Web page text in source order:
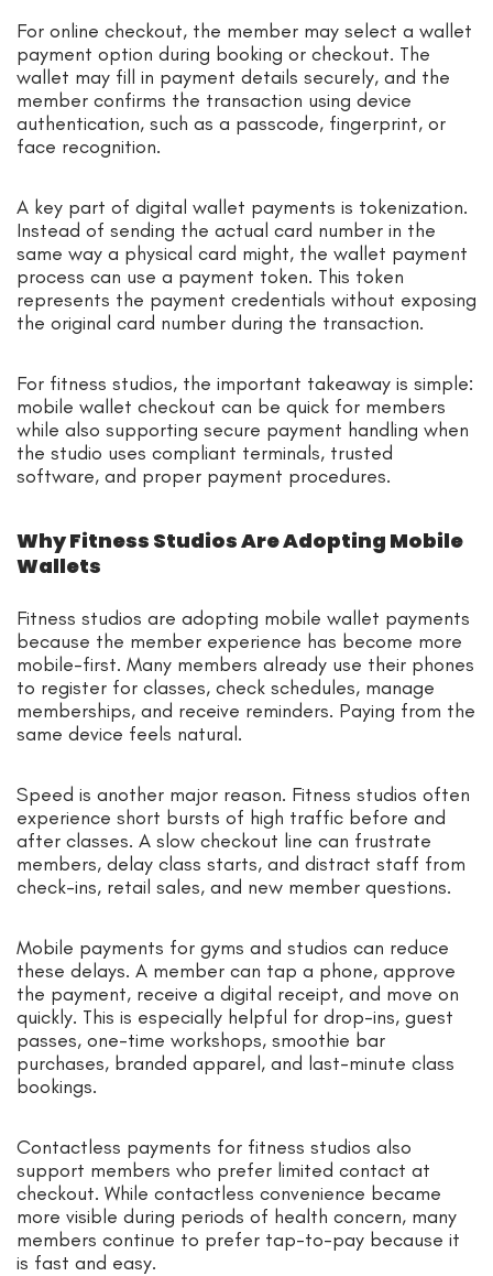
For online checkout, the member may select a wallet
payment option during booking or checkout. The
wallet may fill in payment details securely, and the
member confirms the transaction using device
authentication, such as a passcode, fingerprint, or
face recognition.
A key part of digital wallet payments is tokenization.
Instead of sending the actual card number in the
same way a physical card might, the wallet payment
process can use a payment token. This token
represents the payment credentials without exposing
the original card number during the transaction.
For fitness studios, the important takeaway is simple:
mobile wallet checkout can be quick for members
while also supporting secure payment handling when
the studio uses compliant terminals, trusted
software, and proper payment procedures.
Why Fitness Studios Are Adopting Mobile
Wallets
Fitness studios are adopting mobile wallet payments
because the member experience has become more
mobile-first. Many members already use their phones
to register for classes, check schedules, manage
memberships, and receive reminders. Paying from the
same device feels natural.
Speed is another major reason. Fitness studios often
experience short bursts of high traffic before and
after classes. A slow checkout line can frustrate
members, delay class starts, and distract staff from
check-ins, retail sales, and new member questions.
Mobile payments for gyms and studios can reduce
these delays. A member can tap a phone, approve
the payment, receive a digital receipt, and move on
quickly. This is especially helpful for drop-ins, guest
passes, one-time workshops, smoothie bar
purchases, branded apparel, and last-minute class
bookings.
Contactless payments for fitness studios also
support members who prefer limited contact at
checkout. While contactless convenience became
more visible during periods of health concern, many
members continue to prefer tap-to-pay because it
is fast and easy.